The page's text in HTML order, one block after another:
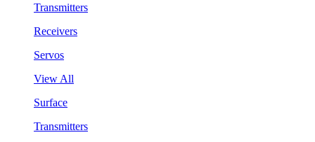
Transmitters
Receivers
Servos
View All
Surface
Transmitters